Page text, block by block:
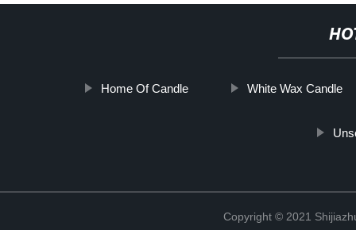
Home Of Candle White Wax Candle
Copyright © 2021